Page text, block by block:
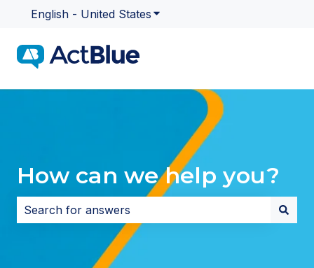
English - United States Show submenu for
How can we help you?
There are no suggestions because the search field